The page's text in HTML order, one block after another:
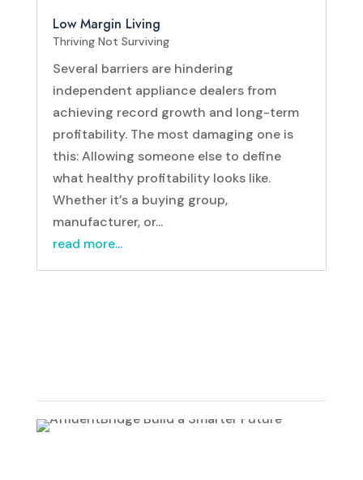
Low Margin Living
Thriving Not Surviving
Several barriers are hindering
independent appliance dealers from
achieving record growth and long-term
profitability. The most damaging one is
this: Allowing someone else to define
what healthy profitability looks like.
Whether it’s a buying group,
manufacturer, or...
read more...